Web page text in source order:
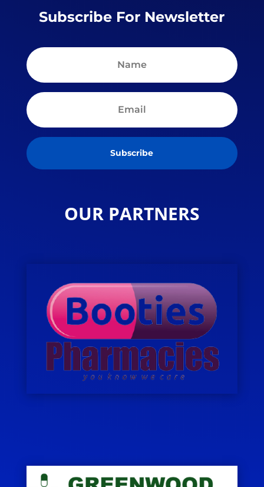
Subscribe For Newsletter
Subscribe
OUR PARTNERS